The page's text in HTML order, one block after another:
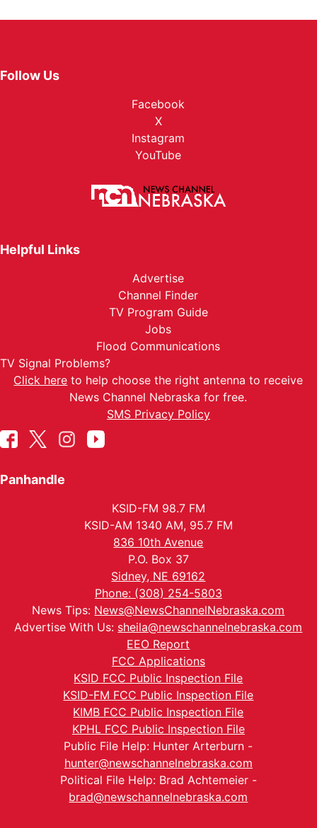
Follow Us
Facebook
X
Instagram
YouTube
Helpful Links
Advertise
Channel Finder
TV Program Guide
Jobs
Flood Communications
TV Signal Problems?
Click here to help choose the right antenna to receive
News Channel Nebraska for free.
SMS Privacy Policy
Panhandle
KSID-FM 98.7 FM
KSID-AM 1340 AM, 95.7 FM
836 10th Avenue
P.O. Box 37
Sidney, NE 69162
Phone: (308) 254-5803
News Tips: News@NewsChannelNebraska.com
Advertise With Us: sheila@newschannelnebraska.com
EEO Report
FCC Applications
KSID FCC Public Inspection File
KSID-FM FCC Public Inspection File
KIMB FCC Public Inspection File
KPHL FCC Public Inspection File
Public File Help: Hunter Arterburn -
hunter@newschannelnebraska.com
Political File Help: Brad Achtemeier -
brad@newschannelnebraska.com